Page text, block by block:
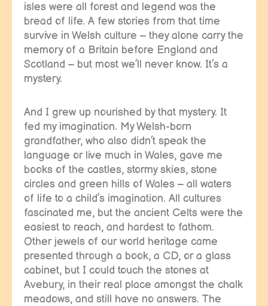
isles were all forest and legend was the
bread of life. A few stories from that time
survive in Welsh culture – they alone carry the
memory of a Britain before England and
Scotland – but most we’ll never know. It’s a
mystery.
And I grew up nourished by that mystery. It
fed my imagination. My Welsh-born
grandfather, who also didn’t speak the
language or live much in Wales, gave me
books of the castles, stormy skies, stone
circles and green hills of Wales – all waters
of life to a child’s imagination. All cultures
fascinated me, but the ancient Celts were the
easiest to reach, and hardest to fathom.
Other jewels of our world heritage came
presented through a book, a CD, or a glass
cabinet, but I could touch the stones at
Avebury, in their real place amongst the chalk
meadows, and still have no answers. The